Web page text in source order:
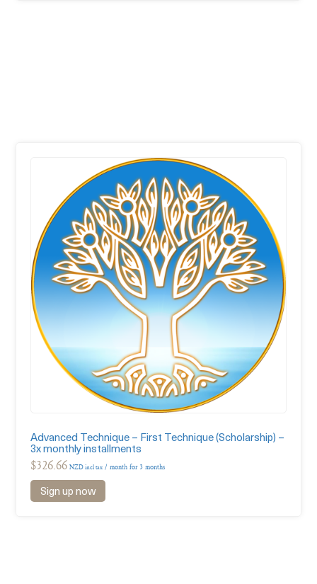
Advanced Technique – First Technique (Scholarship) –
3x monthly installments
$326.66 NZD incl tax / month for 3 months
Sign up now